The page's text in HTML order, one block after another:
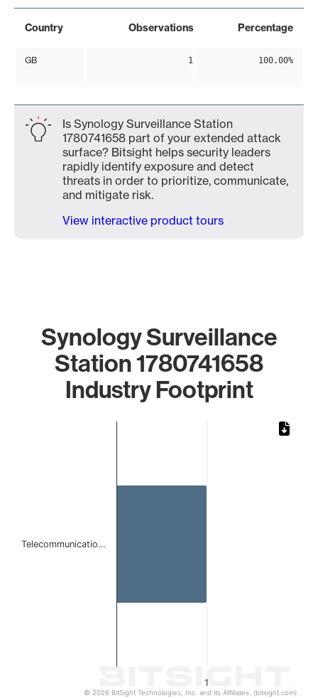
Country Observations Percentage
GB 1 100.00%
Is Synology Surveillance Station
1780741658 part of your extended attack
surface? Bitsight helps security leaders
rapidly identify exposure and detect
threats in order to prioritize, communicate,
and mitigate risk.
View interactive product tours
Synology Surveillance
Station 1780741658
Industry Footprint
1
Telecommunicatio…
© 2026 BitSight Technologies, Inc. and its Affiliates. (bitsight.com)